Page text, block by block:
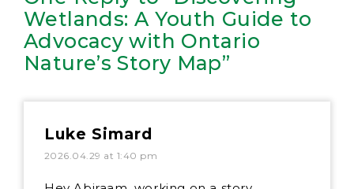
Wetlands: A Youth Guide to
Advocacy with Ontario
Nature’s Story Map”
Luke Simard
2026.04.29 at 1:40 pm